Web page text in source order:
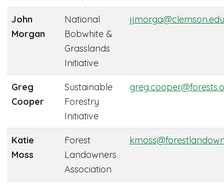
John
Morgan
National
Bobwhite &
Grasslands
Initiative
jjmorga@clemson.edu
Greg
Cooper
Sustainable
Forestry
Initiative
Katie
Moss
Forest
Landowners
Association